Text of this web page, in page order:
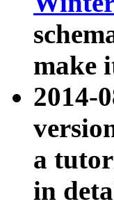
make
2014-
a
in